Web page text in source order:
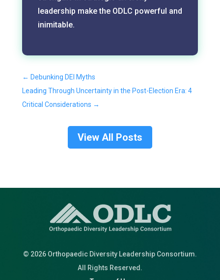
leadership make the ODLC powerful and
inimitable.
← Debunking DEI Myths
Leading Through Uncertainty in the Post-Election Era: 4
Critical Considerations →
View All Posts
© 2026 Orthopaedic Diversity Leadership Consortium.
All Rights Reserved.